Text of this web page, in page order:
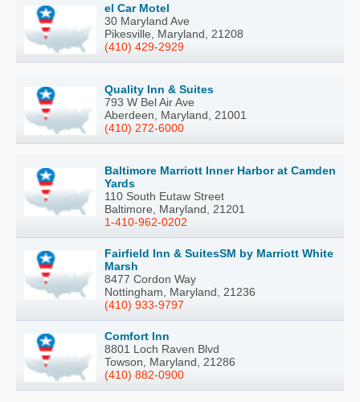
el Car Motel
30 Maryland Ave
Pikesville, Maryland, 21208
(410) 429-2929
Quality Inn & Suites
793 W Bel Air Ave
Aberdeen, Maryland, 21001
(410) 272-6000
Baltimore Marriott Inner Harbor at Camden
Yards
110 South Eutaw Street
Baltimore, Maryland, 21201
1-410-962-0202
Fairfield Inn & SuitesSM by Marriott White
Marsh
8477 Cordon Way
Nottingham, Maryland, 21236
(410) 933-9797
Comfort Inn
8801 Loch Raven Blvd
Towson, Maryland, 21286
(410) 882-0900